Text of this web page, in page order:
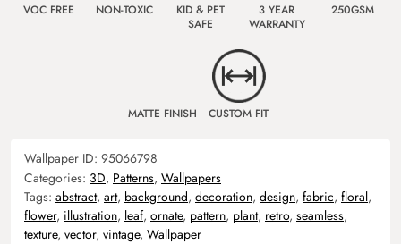
VOC FREE NON-TOXIC
KID & PET
SAFE
3 YEAR
WARRANTY
250GSM
MATTE FINISH CUSTOM FIT
Wallpaper ID: 95066798
Categories: 3D, Patterns, Wallpapers
Tags: abstract, art, background, decoration, design, fabric, floral,
flower, illustration, leaf, ornate, pattern, plant, retro, seamless,
texture, vector, vintage, Wallpaper